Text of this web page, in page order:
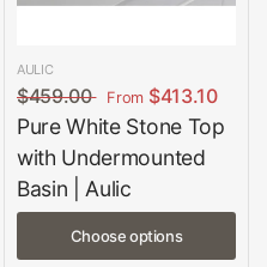
AULIC
$459.00 From $413.10
Pure White Stone Top
with Undermounted
Basin | Aulic
Choose options